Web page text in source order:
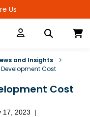
Us
and Insights
Cost
Cost
17, 2023 |